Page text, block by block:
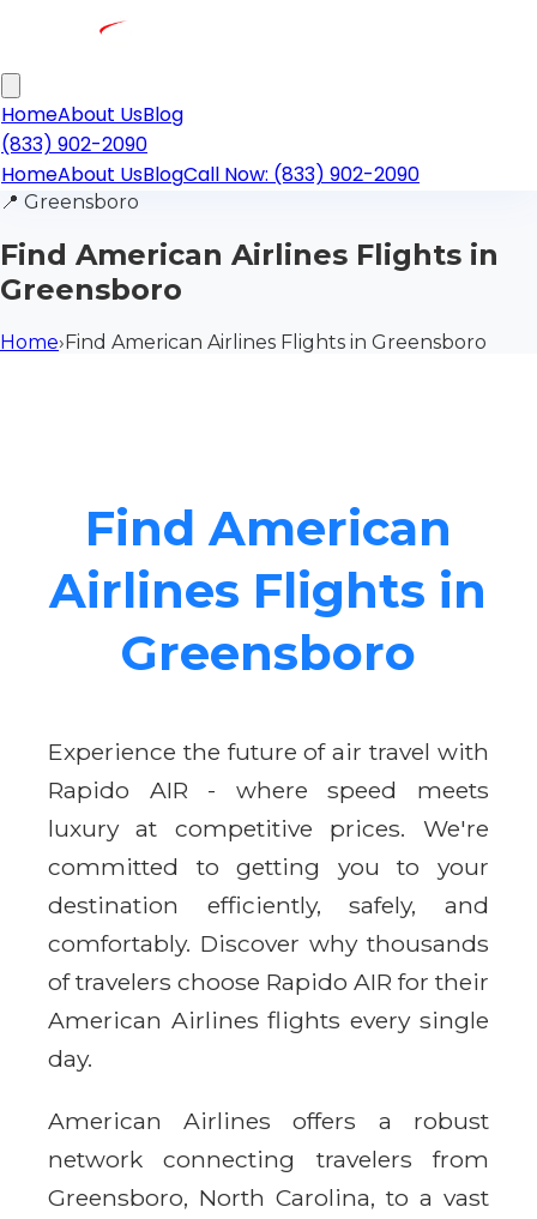
HomeAbout UsBlog
(833) 902-2090
HomeAbout UsBlogCall Now: (833) 902-2090
📍 Greensboro
Find American Airlines Flights in
Greensboro
Home›Find American Airlines Flights in Greensboro
Find American
Airlines Flights in
Greensboro
Experience the future of air travel with
Rapido AIR - where speed meets
luxury at competitive prices. We're
committed to getting you to your
destination efficiently, safely, and
comfortably. Discover why thousands
of travelers choose Rapido AIR for their
American Airlines flights every single
day.
American Airlines offers a robust
network connecting travelers from
Greensboro, North Carolina, to a vast